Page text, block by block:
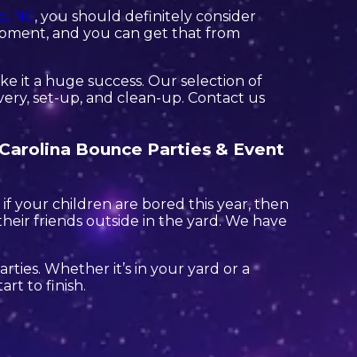
NC, you should definitely consider
and you can get that from
it a huge success. Our selection of
set-up, and clean-up. Contact us
Bounce Parties & Event
if your children are bored this year, then
friends outside in the yard. We have
Whether it’s in your yard or a
to finish.